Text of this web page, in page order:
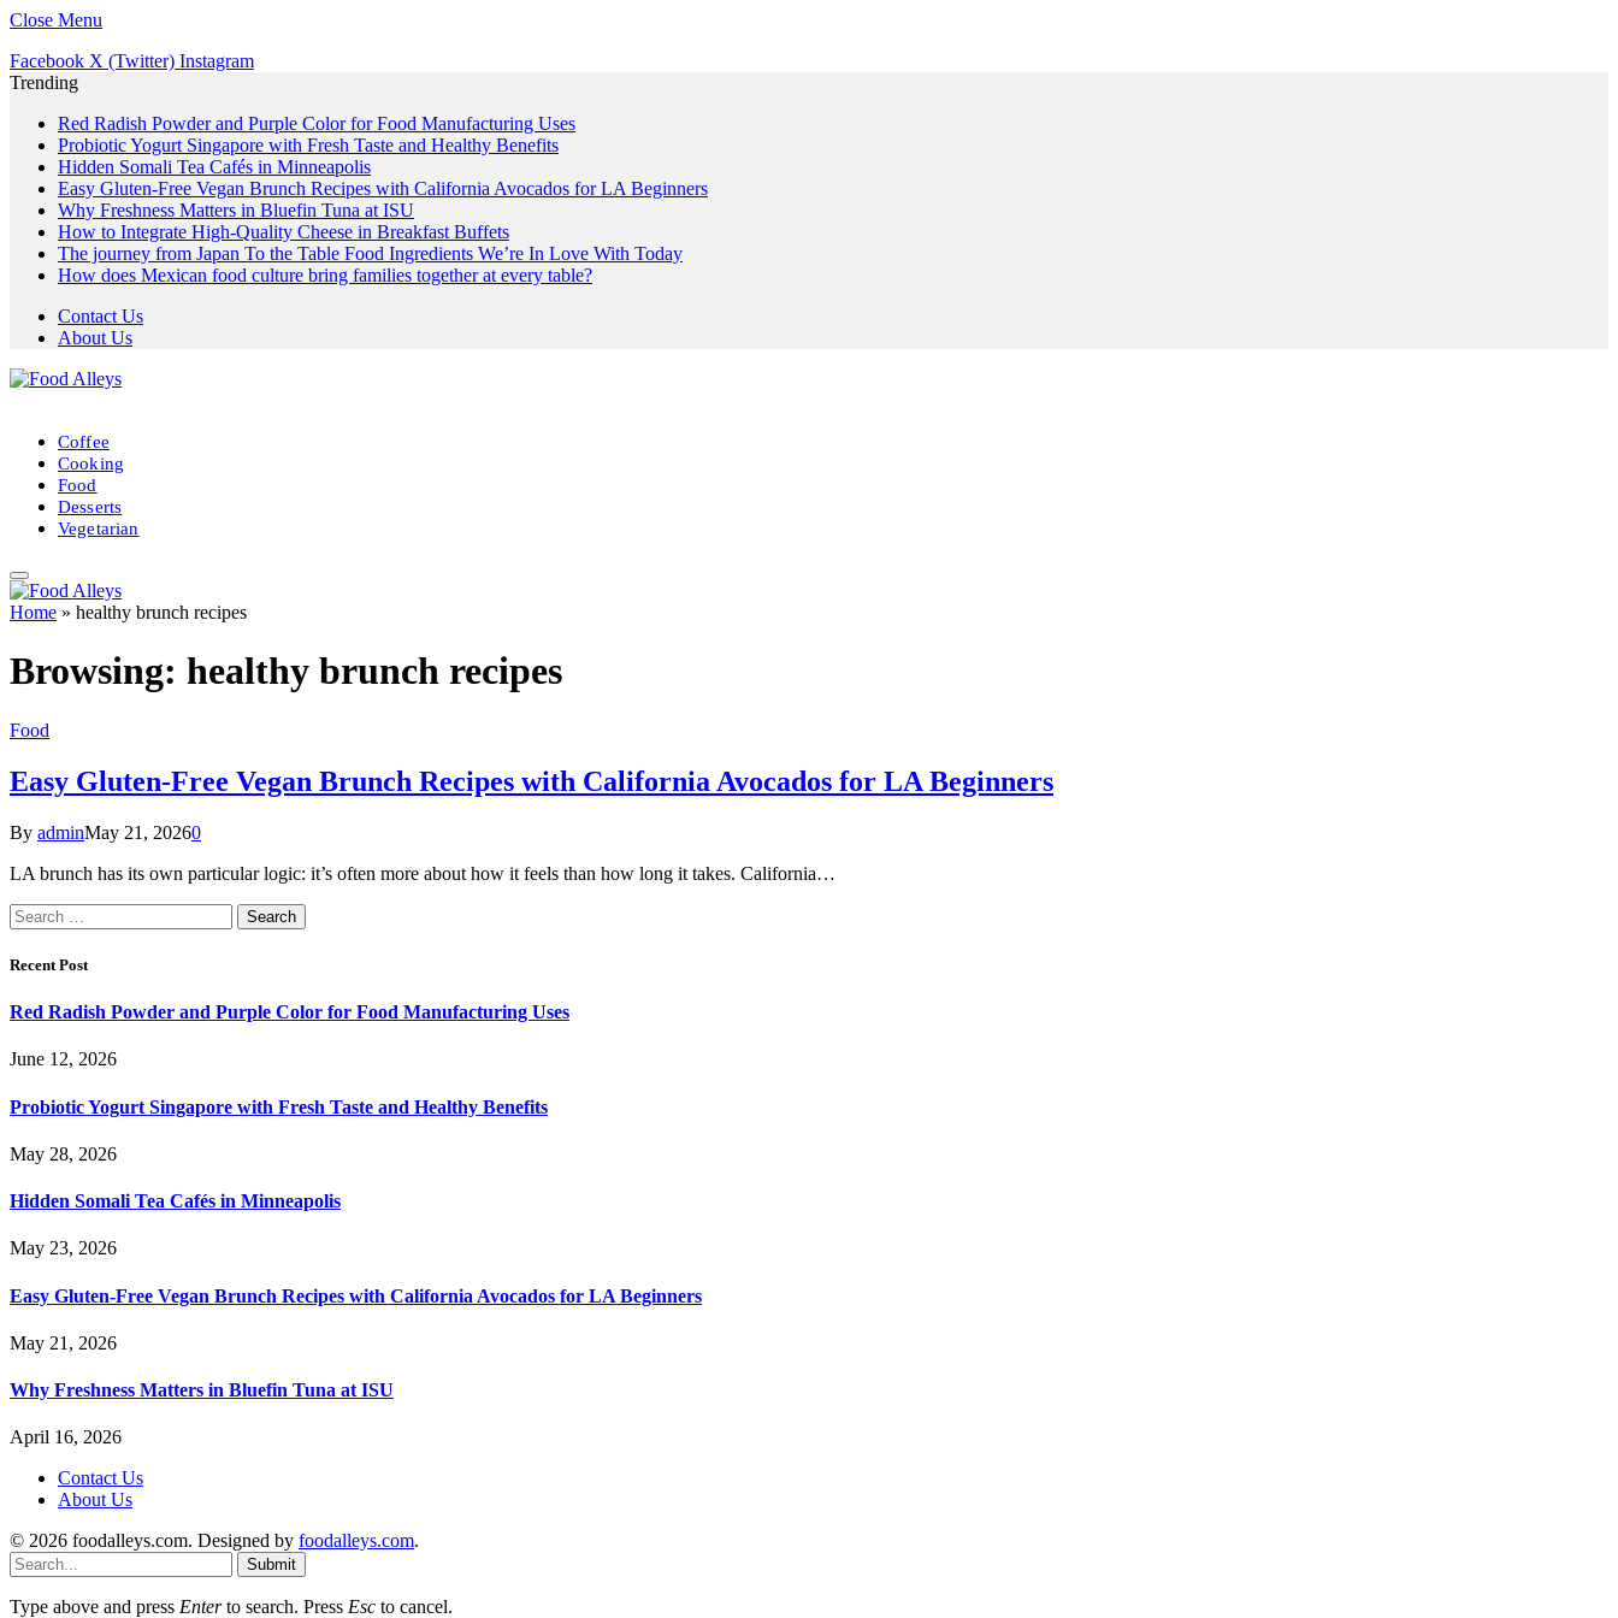
Close Menu
Facebook X (Twitter) Instagram
Trending
Red Radish Powder and Purple Color for Food Manufacturing Uses
Probiotic Yogurt Singapore with Fresh Taste and Healthy Benefits
Hidden Somali Tea Cafés in Minneapolis
Easy Gluten-Free Vegan Brunch Recipes with California Avocados for LA Beginners
Why Freshness Matters in Bluefin Tuna at ISU
How to Integrate High-Quality Cheese in Breakfast Buffets
The journey from Japan To the Table Food Ingredients We’re In Love With Today
How does Mexican food culture bring families together at every table?
Contact Us
About Us
Coffee
Cooking
Food
Desserts
Vegetarian
Home » healthy brunch recipes
Browsing: healthy brunch recipes
Food
Easy Gluten-Free Vegan Brunch Recipes with California Avocados for LA Beginners
By adminMay 21, 20260
LA brunch has its own particular logic: it’s often more about how it feels than how long it takes. California…
Search
for:
Recent Post
Red Radish Powder and Purple Color for Food Manufacturing Uses
June 12, 2026
Probiotic Yogurt Singapore with Fresh Taste and Healthy Benefits
May 28, 2026
Hidden Somali Tea Cafés in Minneapolis
May 23, 2026
Easy Gluten-Free Vegan Brunch Recipes with California Avocados for LA Beginners
May 21, 2026
Why Freshness Matters in Bluefin Tuna at ISU
April 16, 2026
Contact Us
About Us
© 2026 foodalleys.com. Designed by foodalleys.com.
Submit
Type above and press Enterto search. Press Esc to cancel.